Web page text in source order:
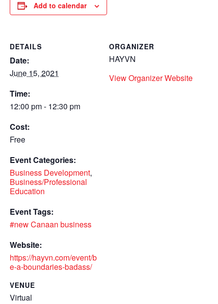
Add to calendar
DETAILS
Date:
June 15, 2021
Time:
12:00 pm - 12:30 pm
Cost:
Free
Event Categories:
Business Development,
Business/Professional
Education
Event Tags:
#new Canaan business
Website:
https://hayvn.com/event/b
e-a-boundaries-badass/
VENUE
Virtual
ORGANIZER
HAYVN
View Organizer Website